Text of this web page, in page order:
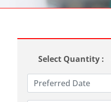
Select Quantity :